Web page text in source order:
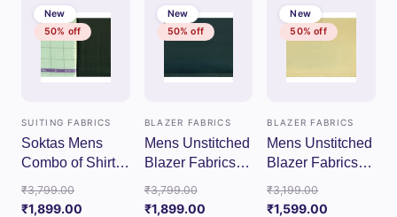
New
50% off
SUITING FABRICS
Soktas Mens
Combo of Shirt &
Set (Pista/Green)
₹3,799.00
price
₹1,899.00
New
50% off
BLAZER FABRICS
Mens Unstitched
Blazer Fabrics
₹3,799.00
price
₹1,899.00Current
New
50% off
BLAZER FABRICS
Mens Unstitched
Blazer Fabrics
₹3,199.00
price
₹1,599.00